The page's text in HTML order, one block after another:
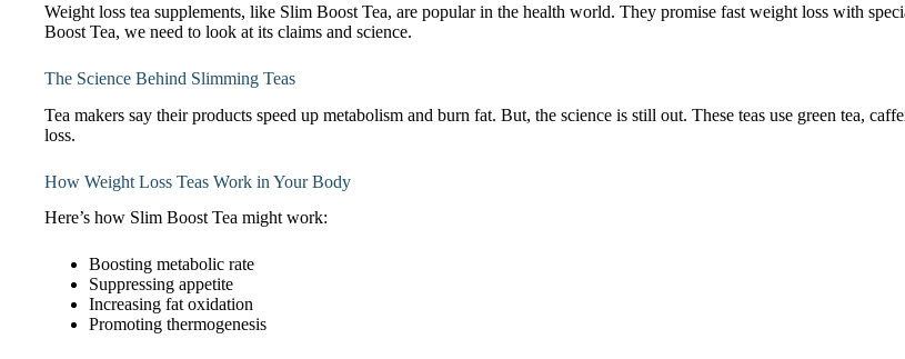
Weight loss tea supplements, like Slim Boost Tea, are popular in the health world. They promise fast weight loss with
Boost Tea, we need to look at its claims and science.
The Science Behind Slimming Teas
Tea makers say their products speed up metabolism and burn fat. But, the science is still out. These teas use green tea,
loss.
How Weight Loss Teas Work in Your Body
Here’s how Slim Boost Tea might work:
Boosting metabolic rate
Suppressing appetite
Increasing fat oxidation
Promoting thermogenesis